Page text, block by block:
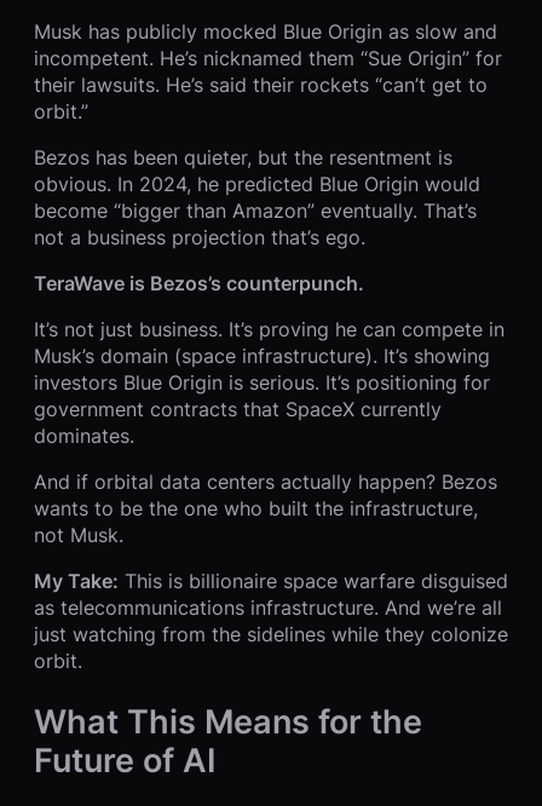
Musk has publicly mocked Blue Origin as slow and
incompetent. He’s nicknamed them “Sue Origin” for
their lawsuits. He’s said their rockets “can’t get to
orbit.”
Bezos has been quieter, but the resentment is
obvious. In 2024, he predicted Blue Origin would
become “bigger than Amazon” eventually. That’s
not a business projection that’s ego.
TeraWave is Bezos’s counterpunch.
It’s not just business. It’s proving he can compete in
Musk’s domain (space infrastructure). It’s showing
investors Blue Origin is serious. It’s positioning for
government contracts that SpaceX currently
dominates.
And if orbital data centers actually happen? Bezos
wants to be the one who built the infrastructure,
not Musk.
My Take: This is billionaire space warfare disguised
as telecommunications infrastructure. And we’re all
just watching from the sidelines while they colonize
orbit.
What This Means for the
Future of AI